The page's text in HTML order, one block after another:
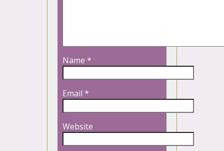
Name *
Email *
Website